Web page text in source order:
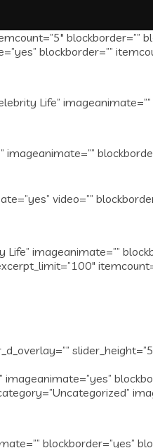
blockborder=””
Life”
video=””
imageanimate=””
blockborder=”yes”